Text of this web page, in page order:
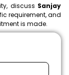
discuss Sanjay
requirement, and
is made.